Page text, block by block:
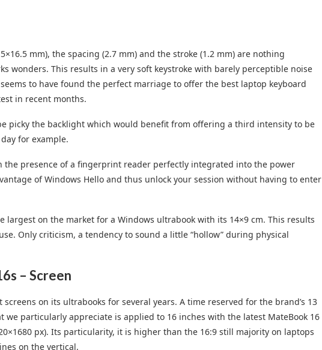
mm), the spacing (2.7 mm) and the stroke (1.2 mm) are nothing
wonders. This results in a very soft keystroke with barely perceptible noise
to have found the perfect marriage to offer the best laptop keyboard
in recent months.
picky the backlight which would benefit from offering a third intensity to be
for example.
the presence of a fingerprint reader perfectly integrated into the power
of Windows Hello and thus unlock your session without having to enter
largest on the market for a Windows ultrabook with its 14×9 cm. This results
Only criticism, a tendency to sound a little “hollow” during physical
– Screen
on its ultrabooks for several years. A time reserved for the brand’s 13
we particularly appreciate is applied to 16 inches with the latest MateBook 16
px). Its particularity, it is higher than the 16:9 still majority on laptops
on the vertical.